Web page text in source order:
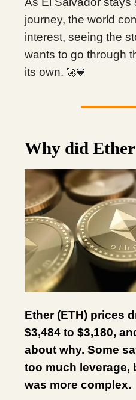
journey, the world
interest, seeing the
wants to go through
its own. 🚀💙
Why did
Ether (ETH) prices
$3,484 to $3,180,
about why. Some
too much leverage,
was more complex.